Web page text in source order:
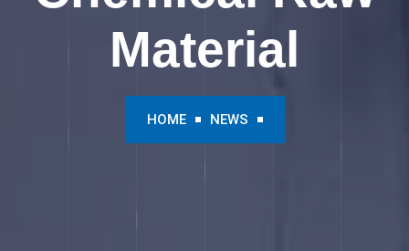
Material
HOME NEWS